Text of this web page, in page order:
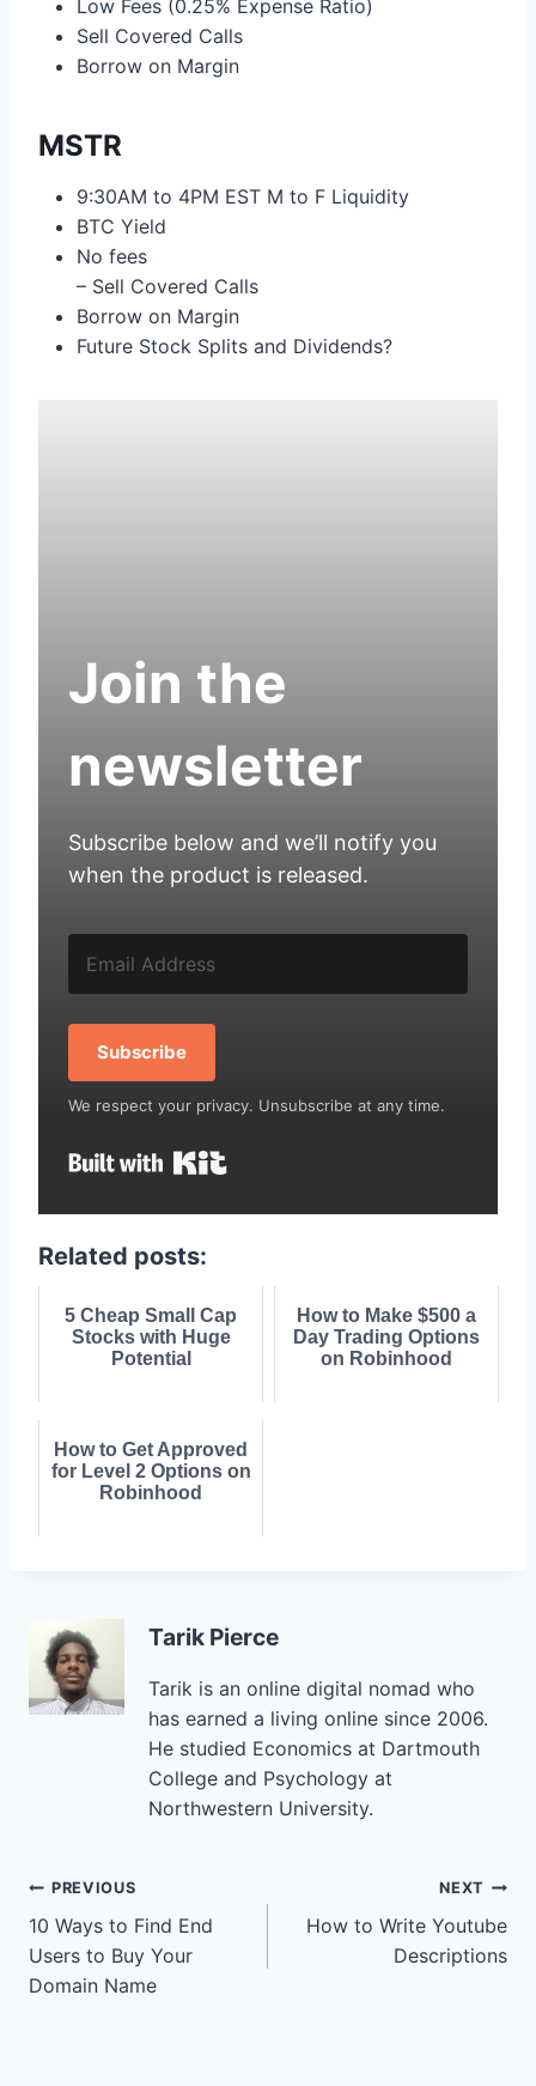
Low Fees (0.25% Expense Ratio)
Sell Covered Calls
Borrow on Margin
MSTR
9:30AM to 4PM EST M to F Liquidity
BTC Yield
No fees
– Sell Covered Calls
Borrow on Margin
Future Stock Splits and Dividends?
Join the
newsletter
Subscribe below and we’ll notify you
when the product is released.
Subscribe
We respect your privacy. Unsubscribe at any time.
Related posts:
5 Cheap Small Cap
Stocks with Huge
Potential
How to Make $500 a
Day Trading Options
on Robinhood
How to Get Approved
for Level 2 Options on
Robinhood
Tarik Pierce
Tarik is an online digital nomad who
has earned a living online since 2006.
He studied Economics at Dartmouth
College and Psychology at
Northwestern University.
Post
navigation
PREVIOUS
10 Ways to Find End
Users to Buy Your
Domain Name
NEXT
How to Write Youtube
Descriptions